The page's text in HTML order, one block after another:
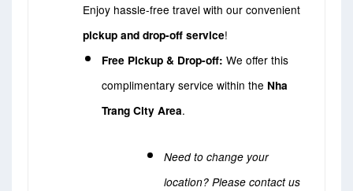
Enjoy hassle-free travel with our convenient
pickup and drop-off service!
Free Pickup & Drop-off: We offer this
complimentary service within the Nha
Trang City Area.
Need to change your
location? Please contact us